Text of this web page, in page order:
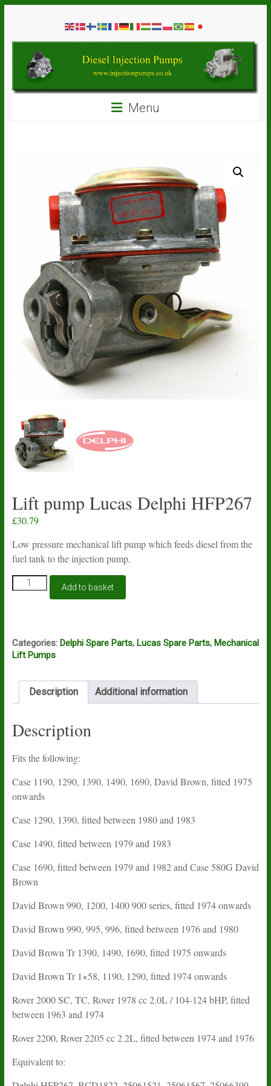
contentDiesel
Injection
Pumps
Menu
Lift pump Lucas Delphi HFP267
£30.79
Low pressure mechanical lift pump which feeds diesel from the
fuel tank to the injection pump.
Lift
pump
quantity
Add to basket
Categories: Delphi Spare Parts, Lucas Spare Parts, Mechanical
Lift Pumps
Description Additional information
Description
Fits the following:
Case 1190, 1290, 1390, 1490, 1690, David Brown, fitted 1975
onwards
Case 1290, 1390, fitted between 1980 and 1983
Case 1490, fitted between 1979 and 1983
Case 1690, fitted between 1979 and 1982 and Case 580G David
Brown
David Brown 990, 1200, 1400 900 series, fitted 1974 onwards
David Brown 990, 995, 996, fitted between 1976 and 1980
David Brown Tr 1390, 1490, 1690, fitted 1975 onwards
David Brown Tr 1×58, 1190, 1290, fitted 1974 onwards
Rover 2000 SC, TC, Rover 1978 cc 2.0L / 104-124 bHP, fitted
between 1963 and 1974
Rover 2200, Rover 2205 cc 2.2L, fitted between 1974 and 1976
Equivalent to: